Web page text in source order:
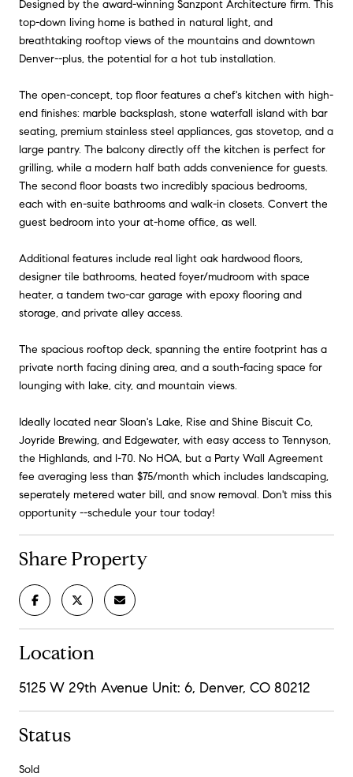
Designed by the award-winning Sanzpont Architecture firm. This
top-down living home is bathed in natural light, and
breathtaking rooftop views of the mountains and downtown
Denver--plus, the potential for a hot tub installation.
The open-concept, top floor features a chef's kitchen with high-
end finishes: marble backsplash, stone waterfall island with bar
seating, premium stainless steel appliances, gas stovetop, and a
large pantry. The balcony directly off the kitchen is perfect for
grilling, while a modern half bath adds convenience for guests.
The second floor boasts two incredibly spacious bedrooms,
each with en-suite bathrooms and walk-in closets. Convert the
guest bedroom into your at-home office, as well.
Additional features include real light oak hardwood floors,
designer tile bathrooms, heated foyer/mudroom with space
heater, a tandem two-car garage with epoxy flooring and
storage, and private alley access.
The spacious rooftop deck, spanning the entire footprint has a
private north facing dining area, and a south-facing space for
lounging with lake, city, and mountain views.
Ideally located near Sloan's Lake, Rise and Shine Biscuit Co,
Joyride Brewing, and Edgewater, with easy access to Tennyson,
the Highlands, and I-70. No HOA, but a Party Wall Agreement
fee averaging less than $75/month which includes landscaping,
seperately metered water bill, and snow removal. Don't miss this
opportunity --schedule your tour today!
Share Property
Location
5125 W 29th Avenue Unit: 6, Denver, CO 80212
Status
Sold